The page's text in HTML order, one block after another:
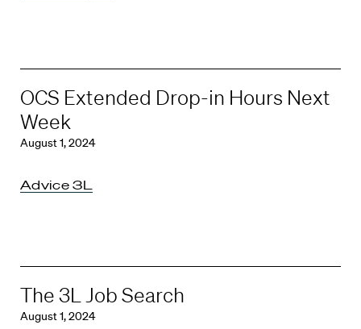
OCS Extended Drop-in Hours Next
Week
August 1, 2024
Advice 3L
The 3L Job Search
August 1, 2024